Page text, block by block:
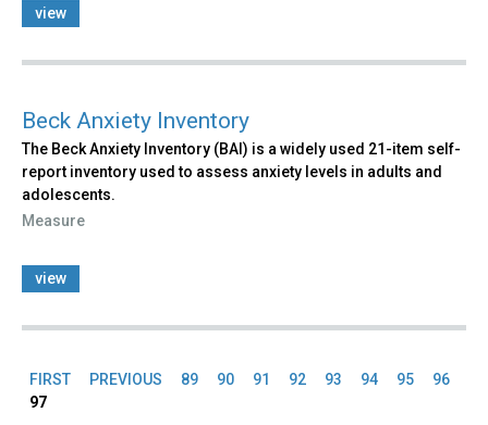
view
Beck Anxiety Inventory
The Beck Anxiety Inventory (BAI) is a widely used 21-item self-
report inventory used to assess anxiety levels in adults and
adolescents.
Measure
view
Pages
FIRST PREVIOUS 89 90 91 92 93 94 95
96
97